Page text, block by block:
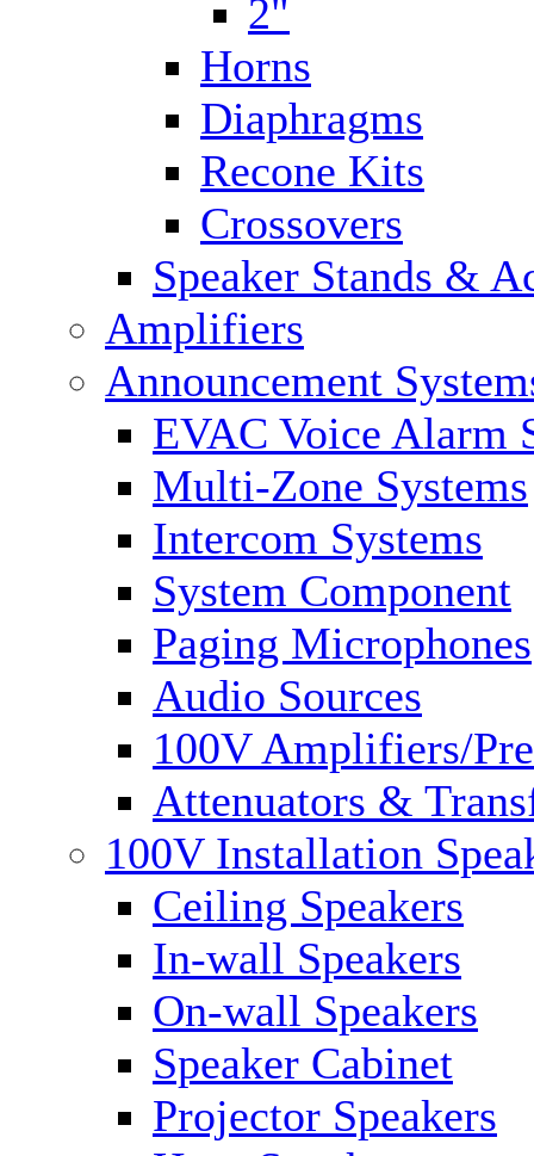
2"
Horns
Diaphragms
Recone Kits
Crossovers
Speaker Stands &
Amplifiers
Announcement
EVAC Voice Alarm
Multi-Zone Systems
Intercom Systems
System Component
Paging Microphones
Audio Sources
100V Amplifiers/
Attenuators &
100V Installation
Ceiling Speakers
In-wall Speakers
On-wall Speakers
Speaker Cabinet
Projector Speakers